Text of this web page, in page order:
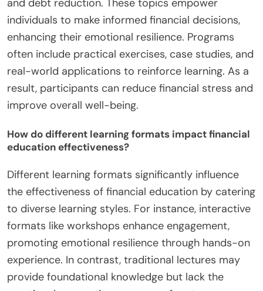
and debt reduction. These topics empower
individuals to make informed financial decisions,
enhancing their emotional resilience. Programs
often include practical exercises, case studies, and
real-world applications to reinforce learning. As a
result, participants can reduce financial stress and
improve overall well-being.
How do different learning formats impact financial
education effectiveness?
Different learning formats significantly influence
the effectiveness of financial education by catering
to diverse learning styles. For instance, interactive
formats like workshops enhance engagement,
promoting emotional resilience through hands-on
experience. In contrast, traditional lectures may
provide foundational knowledge but lack the